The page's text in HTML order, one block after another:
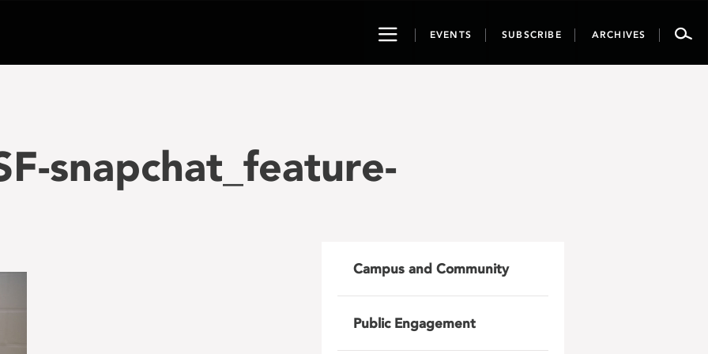
ToggleEVENTS SUBSCRIBE ARCHIVES
snapchat_feature-
Campus and Community
Public Engagement